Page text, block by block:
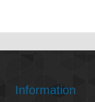
Information